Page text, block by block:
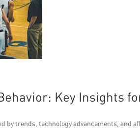
Key Insights
by trends, technology advancements, and